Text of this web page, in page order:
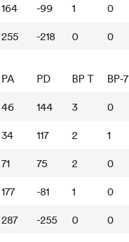
164 -99 1 0
255 -218 0 0
PA PD BP T BP-7
46 144 3 0
34 117 2 1
71 75 2 0
177 -81 1 0
287 -255 0 0